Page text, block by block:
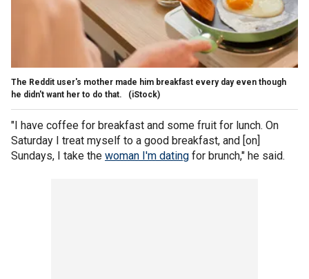
The Reddit user's mother made him breakfast every day even though
he didn't want her to do that.
(iStock)
"I have coffee for breakfast and some fruit for lunch. On
Saturday I treat myself to a good breakfast, and [on]
Sundays, I take the woman I'm dating for brunch," he said.